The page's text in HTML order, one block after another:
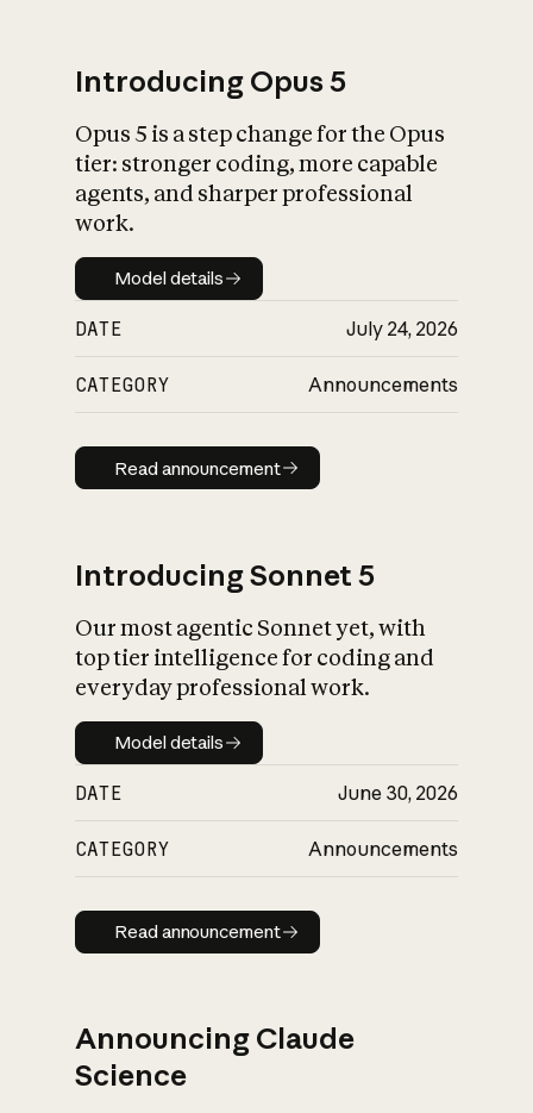
What is AI’s
impact on
Introducing Opus 5
Opus 5 is a step change for the Opus
tier: stronger coding, more capable
agents, and sharper professional
work.
Model details
Model details
DATE July 24, 2026
CATEGORY Announcements
Read announcement
Read announcement
Introducing Sonnet 5
Our most agentic Sonnet yet, with
top tier intelligence for coding and
everyday professional work.
Model details
Model details
DATE June 30, 2026
CATEGORY Announcements
Read announcement
Read announcement
Announcing Claude
Science